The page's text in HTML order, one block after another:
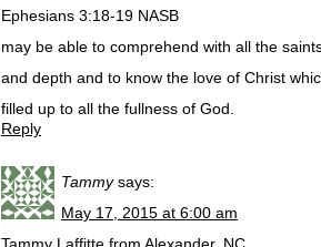
Ephesians 3:18-19 NASB
may be able to comprehend with all the
and depth and to know the love of Christ
filled up to all the fullness of God.
Reply
Tammy says:
May 17, 2015 at 6:00 am